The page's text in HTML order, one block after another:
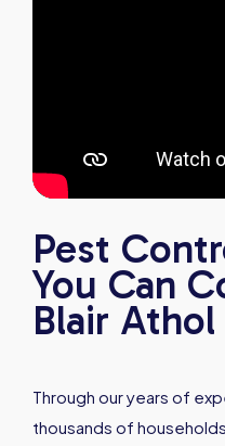
Pest
You Can
Blair Athol
Through our years of
thousands of